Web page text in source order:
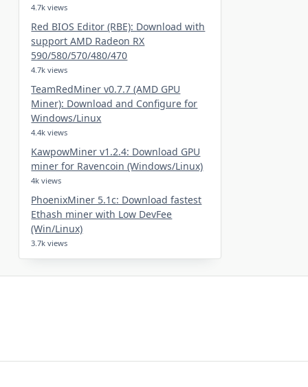
4.7k views
Red BIOS Editor (RBE): Download with
support AMD Radeon RX
590/580/570/480/470
4.7k views
TeamRedMiner v0.7.7 (AMD GPU
Miner): Download and Configure for
Windows/Linux
4.4k views
KawpowMiner v1.2.4: Download GPU
miner for Ravencoin (Windows/Linux)
4k views
PhoenixMiner 5.1c: Download fastest
Ethash miner with Low DevFee
(Win/Linux)
3.7k views